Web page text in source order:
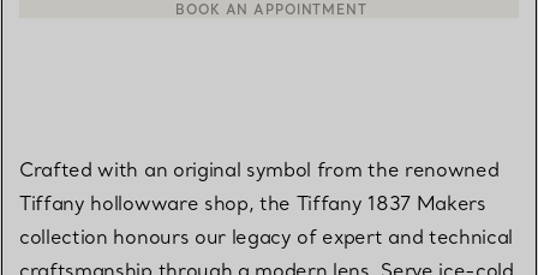
Crafted with an original symbol from the renowned
Tiffany hollowware shop, the Tiffany 1837 Makers
collection honours our legacy of expert and technical